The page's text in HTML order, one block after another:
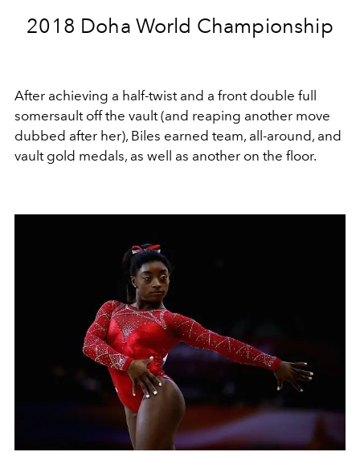
2018 Doha World Championship
After achieving a half-twist and a front double full
somersault off the vault (and reaping another move
dubbed after her), Biles earned team, all-around, and
vault gold medals, as well as another on the floor.